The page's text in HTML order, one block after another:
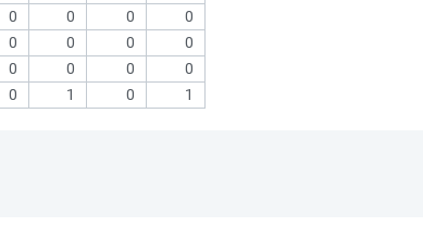
0 0 0 0
0 0 0
0
0 0 0
0
0 1 0 1